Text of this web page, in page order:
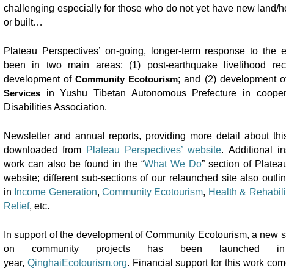
challenging especially for those who do not yet have new land/
or built…
Plateau Perspectives’ on-going, longer-term response to the
been in two main areas: (1) post-earthquake livelihood
development ofCommunity Ecotourism; and (2) development
Servicesin Yushu Tibetan Autonomous Prefecture in
Disabilities Association.
Newsletter and annual reports, providing more detail about
downloaded from Plateau Perspectives’ website. Additional
work can also be found in the “What We Do” section of
website; different sub-sections of our relaunched site also
in Income Generation,Community Ecotourism, Health &
Relief, etc.
In support of the development of Community Ecotourism, a new
on community projects has been launched
year, QinghaiEcotourism.org. Financial support for this work